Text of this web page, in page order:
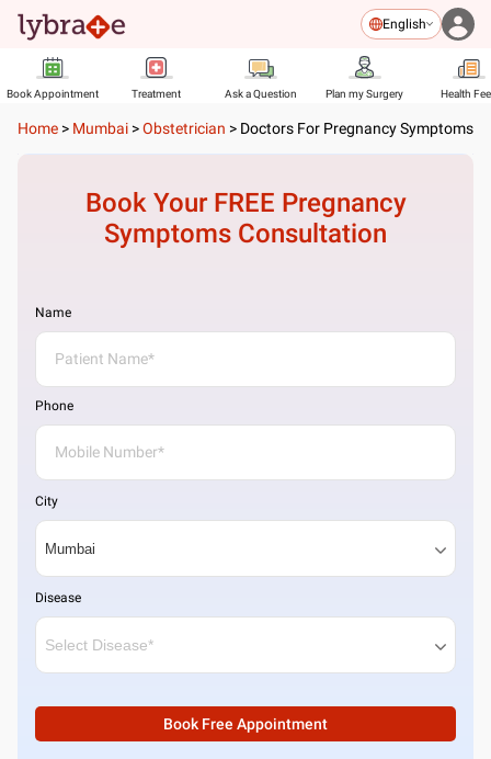
English
Book Appointment Treatment Ask a Question Plan my Surgery Health
Home > Mumbai >Obstetrician > Doctors For Pregnancy Symptoms
Book Your FREE Pregnancy
Symptoms Consultation
Name
Phone
City
Disease
Book Free Appointment